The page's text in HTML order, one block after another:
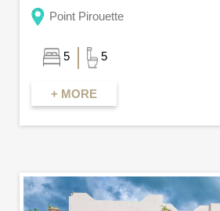
Point Pirouette
5 5
+ MORE